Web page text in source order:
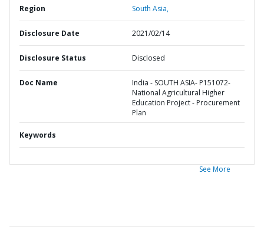
Region South Asia,
Disclosure Date 2021/02/14
Disclosure Status Disclosed
Doc Name
India - SOUTH ASIA- P151072-
National Agricultural Higher
Education Project - Procurement
Plan
Keywords
See More